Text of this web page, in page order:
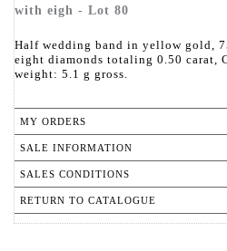
with eigh - Lot 80
Half wedding band in yellow gold,
eight diamonds totaling 0.50 carat,
weight: 5.1 g gross.
MY ORDERS
SALE INFORMATION
SALES CONDITIONS
RETURN TO CATALOGUE